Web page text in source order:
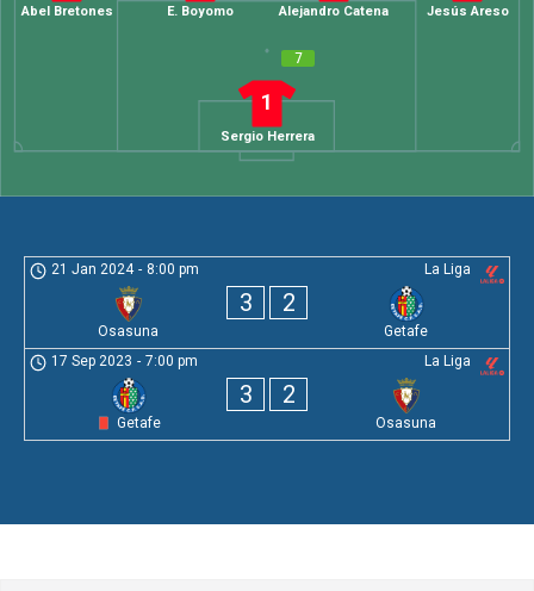
7
1
Sergio Herrera
Abel Bretones E. Boyomo Alejandro Catena Jesús Areso
La Liga
21 Jan 2024 - 8:00 pm
Osasuna
3 2
Getafe
La Liga
17 Sep 2023 - 7:00 pm
Getafe
3 2
Osasuna